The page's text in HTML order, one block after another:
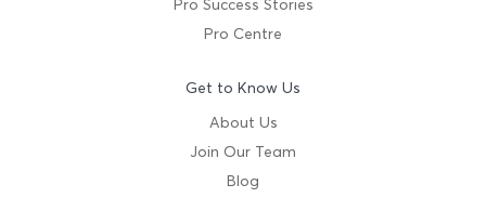
Pro Success Stories
Pro Centre
Get to Know Us
About Us
Join Our Team
Blog